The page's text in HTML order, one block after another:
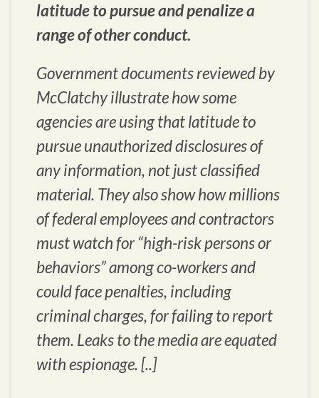
latitude to pursue and penalize a
range of other conduct.
Government documents reviewed by
McClatchy illustrate how some
agencies are using that latitude to
pursue unauthorized disclosures of
any information, not just classified
material. They also show how millions
of federal employees and contractors
must watch for “high-risk persons or
behaviors” among co-workers and
could face penalties, including
criminal charges, for failing to report
them. Leaks to the media are equated
with espionage. [..]